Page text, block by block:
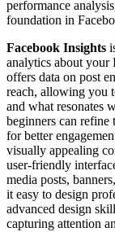
performance
foundation in
Facebook Insights
analytics about your
offers data on post
reach, allowing you
and what resonates
beginners can refine
for better
visually appealing
user-friendly
media posts,
it easy to design
advanced design
capturing attention